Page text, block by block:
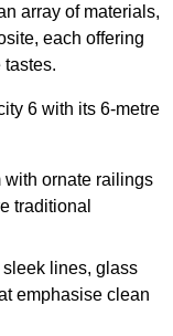
array of materials,
each offering
6 with its 6-metre
with ornate railings
traditional
lines, glass
emphasise clean